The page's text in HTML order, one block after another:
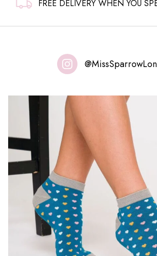
FREE DELIVERY WHEN YOU